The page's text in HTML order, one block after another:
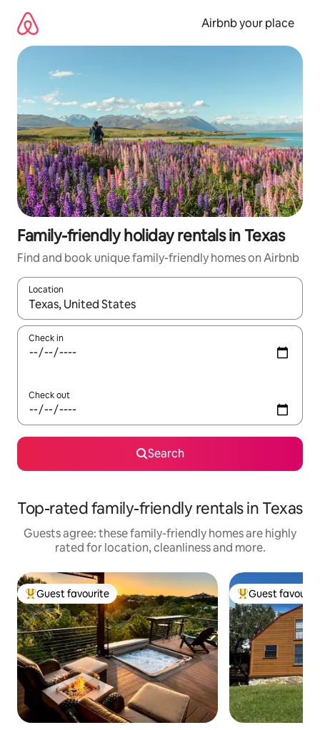
content
Airbnb your place
Family-friendly holiday rentals in Texas
Find and book unique family-friendly homes on Airbnb
Location
When results are available, navigate with the up and down
Check in
Check out
Search
Top-rated family-friendly rentals in Texas
Guests agree: these family-friendly homes are highly
rated for location, cleanliness and more.
Top guest favourite
Guest favourite Top guest
Guest